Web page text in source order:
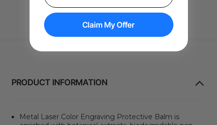
PRODUCT INFORMATION
Metal Laser Color Engraving Protective Balm is
Claim My Offer